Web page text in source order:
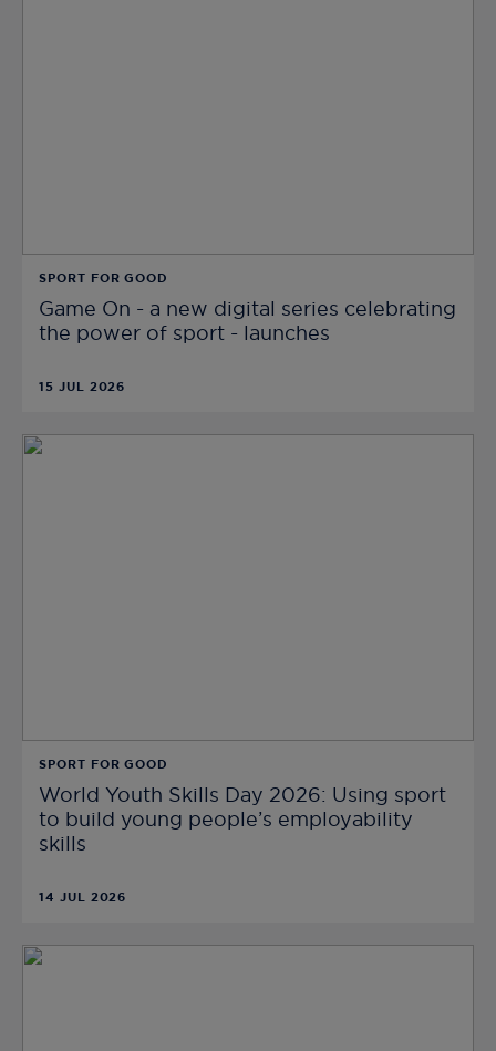
SPORT FOR GOOD
Game On - a new digital series celebrating
the power of sport - launches
15 JUL 2026
SPORT FOR GOOD
World Youth Skills Day 2026: Using sport
to build young people’s employability
skills
14 JUL 2026